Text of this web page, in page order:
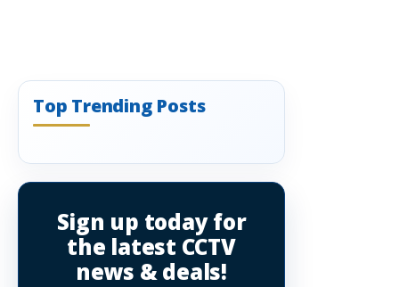
Top Trending Posts
Sign up today for
the latest CCTV
news & deals!